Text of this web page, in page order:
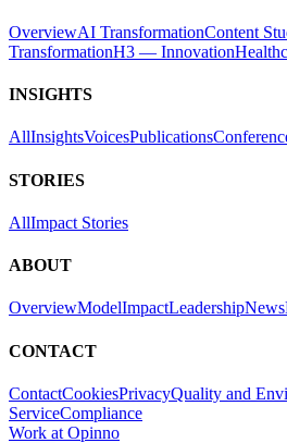
OverviewAI TransformationContent
TransformationH3 — Innovation
INSIGHTS
AllInsightsVoicesPublications
STORIES
AllImpact Stories
ABOUT
OverviewModelImpactLeadershipNews
CONTACT
ContactCookiesPrivacyQuality and
ServiceCompliance
Work at Opinno